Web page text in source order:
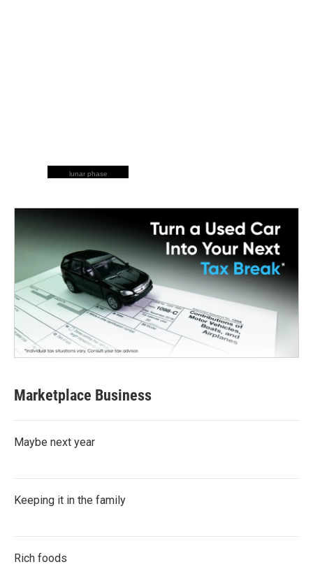
lunar phase
Marketplace Business
Maybe next year
Keeping it in the family
Rich foods